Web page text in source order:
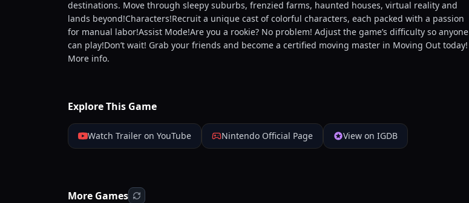
destinations. Move through sleepy suburbs, frenzied farms, haunted houses, virtual reality and
lands beyond!Characters!Recruit a unique cast of colorful characters, each packed with a passion
for manual labor!Assist Mode!Are you a rookie? No problem! Adjust the game’s difficulty so anyone
can play!Don’t wait! Grab your friends and become a certified moving master in Moving Out today!
More info.
Explore This Game
Watch Trailer on YouTube Nintendo Official Page View on IGDB
More Games